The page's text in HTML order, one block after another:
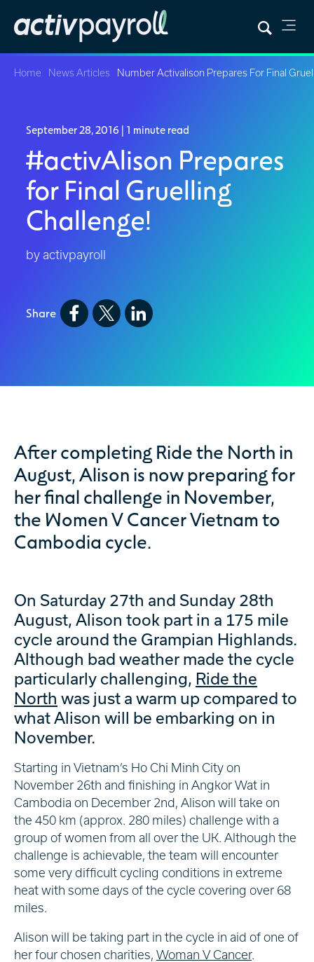
Home News Articles Number Activalison Prepares For Final
September 28, 2016 | 1 minute read
#activAlison Prepares
for Final Gruelling
Challenge!
by activpayroll
Share
After completing Ride the North in
August, Alison is now preparing for
her final challenge in November,
the Women V Cancer Vietnam to
Cambodia cycle.
On Saturday 27th and Sunday 28th
August, Alison took part in a 175 mile
cycle around the Grampian Highlands.
Although bad weather made the cycle
particularly challenging, Ride the
North was just a warm up compared to
what Alison will be embarking on in
November.
Starting in Vietnam’s Ho Chi Minh City on
November 26th and finishing in Angkor Wat in
Cambodia on December 2nd, Alison will take on
the 450 km (approx. 280 miles) challenge with a
group of women from all over the UK. Although the
challenge is achievable, the team will encounter
some very difficult cycling conditions in extreme
heat with some days of the cycle covering over 68
miles.
Alison will be taking part in the cycle in aid of one of
her four chosen charities, Woman V Cancer.